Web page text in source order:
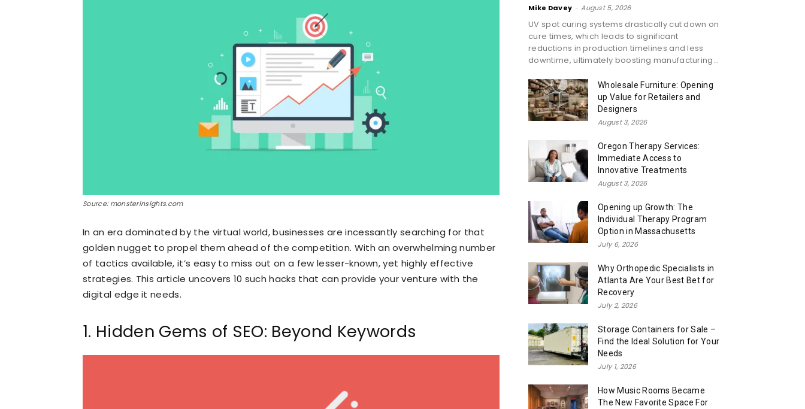
Source: monsterinsights.com
In an era dominated by the virtual world, businesses are incessantly searching for that
golden nugget to propel them ahead of the competition. With an overwhelming number
of tactics available, it’s easy to miss out on a few lesser-known, yet highly effective
strategies. This article uncovers 10 such hacks that can provide your venture with the
digital edge it needs.
1. Hidden Gems of SEO: Beyond Keywords
Mike Davey - August 5, 2026
UV spot curing systems drastically cut down on
cure times, which leads to significant
reductions in production timelines and less
downtime, ultimately boosting manufacturing...
Wholesale Furniture: Opening
up Value for Retailers and
Designers
August 3, 2026
Oregon Therapy Services:
Immediate Access to
Innovative Treatments
August 3, 2026
Opening up Growth: The
Individual Therapy Program
Option in Massachusetts
July 6, 2026
Why Orthopedic Specialists in
Atlanta Are Your Best Bet for
Recovery
July 2, 2026
Storage Containers for Sale –
Find the Ideal Solution for Your
Needs
July 1, 2026
How Music Rooms Became
The New Favorite Space For